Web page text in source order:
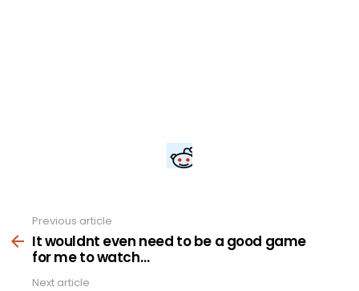
more
Previous article
It wouldnt even need to be a good game
for me to watch…
Next article